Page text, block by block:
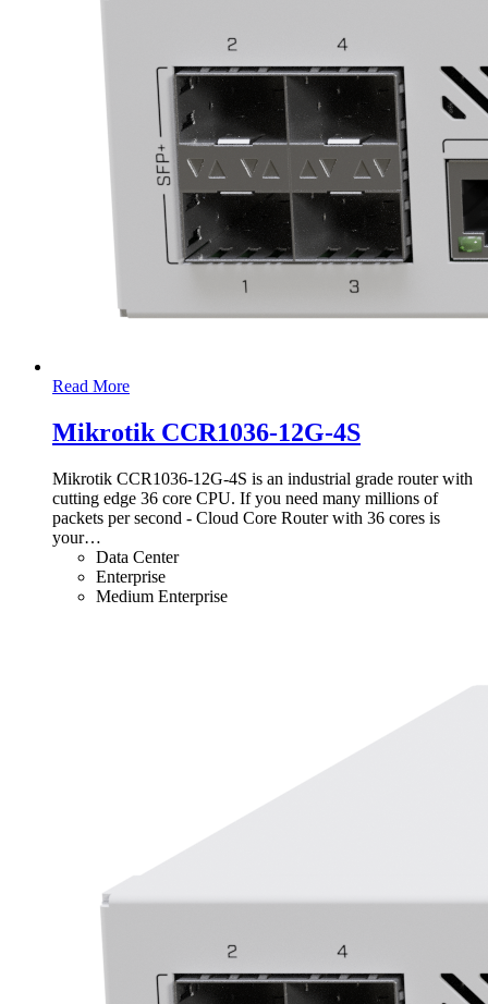
Read More
Mikrotik CCR1036-12G-4S
Mikrotik CCR1036-12G-4S is an industrial grade router with
cutting edge 36 core CPU. If you need many millions of
packets per second - Cloud Core Router with 36 cores is
your…
Data Center
Enterprise
Medium Enterprise